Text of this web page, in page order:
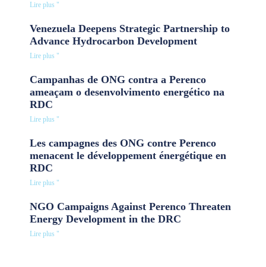
Lire plus "
Venezuela Deepens Strategic Partnership to
Advance Hydrocarbon Development
Lire plus "
Campanhas de ONG contra a Perenco
ameaçam o desenvolvimento energético na
RDC
Lire plus "
Les campagnes des ONG contre Perenco
menacent le développement énergétique en
RDC
Lire plus "
NGO Campaigns Against Perenco Threaten
Energy Development in the DRC
Lire plus "